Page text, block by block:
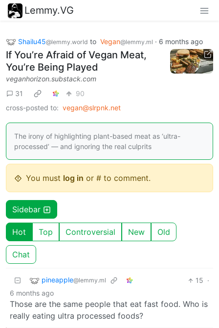
Lemmy.VG
Shailu45@lemmy.world to Vegan@lemmy.ml · 6 months ago
If You’re Afraid of Vegan Meat,
You’re Being Played
veganhorizon.substack.com
31
90
cross-posted to: vegan@slrpnk.net
The irony of highlighting plant-based meat as ‘ultra-
processed’ — and ignoring the real culprits
You must log in or # to comment.
Sidebar
Hot Top Controversial New Old
Chat
pineapple@lemmy.ml 15 ·
6 months ago
Those are the same people that eat fast food. Who is
really eating ultra processed foods?